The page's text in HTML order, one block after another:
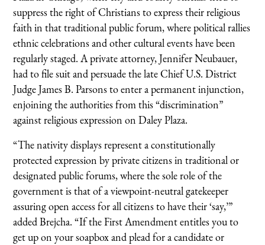
suppress the right of Christians to express their religious
faith in that traditional public forum, where political rallies
ethnic celebrations and other cultural events have been
regularly staged. A private attorney, Jennifer Neubauer,
had to file suit and persuade the late Chief U.S. District
Judge James B. Parsons to enter a permanent injunction,
enjoining the authorities from this “discrimination”
against religious expression on Daley Plaza.
“The nativity displays represent a constitutionally
protected expression by private citizens in traditional or
designated public forums, where the sole role of the
government is that of a viewpoint-neutral gatekeeper
assuring open access for all citizens to have their ‘say,’”
added Brejcha. “If the First Amendment entitles you to
get up on your soapbox and plead for a candidate or